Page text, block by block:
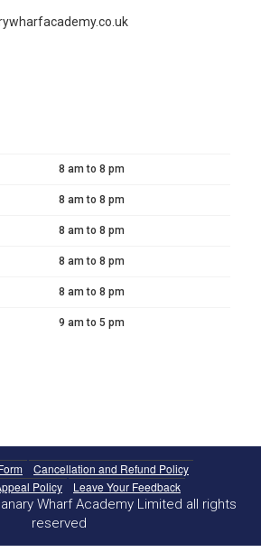
8 am to 8 pm
8 am to 8 pm
8 am to 8 pm
8 am to 8 pm
8 am to 8 pm
9 am to 5 pm
Cancellation and Refund Policy
Policy Leave Your Feedback
Wharf Academy Limited all rights
reserved